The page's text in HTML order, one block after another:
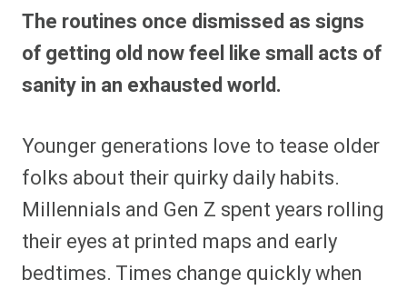
r
o
n
F
a
b
o
o
k
a
r
o
P
i
e
r
e
s
t
r
e
o
F
l
i
t
r
o
R
e
i
t
r
e
o
X
(
i
t
t
e
)
r
o
E
m
l
r
o
s
A
p
p
r
o
s
k
The routines once dismissed as signs
of getting old now feel like small acts of
sanity in an exhausted world.
Younger generations love to tease older
folks about their quirky daily habits.
Millennials and Gen Z spent years rolling
their eyes at printed maps and early
bedtimes. Times change quickly when